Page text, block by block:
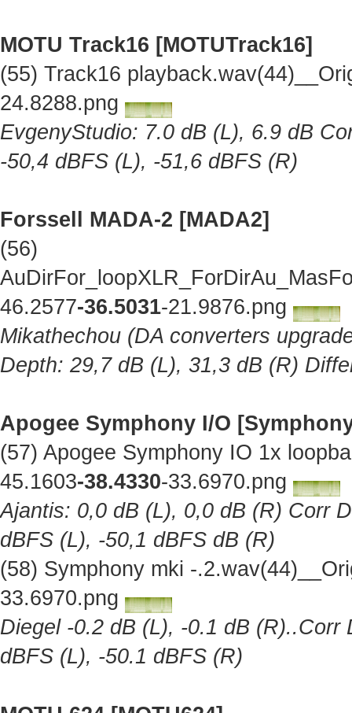
MOTU Track16 [MOTUTrack16]
(55) Track16
24.8288.png
EvgenyStudio: 7.0 dB (L), 6.9 dB
-50,4 dBFS (L), -51,6 dBFS (R)
Forssell MADA-2 [MADA2]
(56)
46.2577-36.5031-21.9876.png
Mikathechou (DA converters
Depth: 29,7 dB (L), 31,3 dB (R)
Apogee Symphony I/O
(57) Apogee Symphony IO 1x
45.1603-38.4330-33.6970.png
Ajantis: 0,0 dB (L), 0,0 dB (R) Corr
dBFS (L), -50,1 dBFS dB (R)
(58) Symphony mki -
33.6970.png
Diegel -0.2 dB (L), -0.1 dB
dBFS (L), -50.1 dBFS (R)